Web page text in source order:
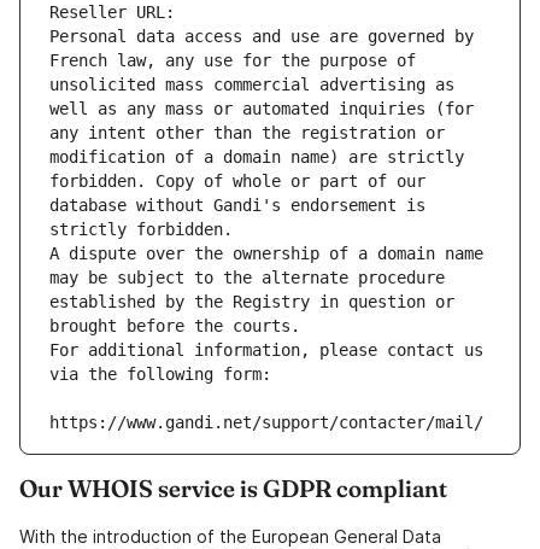
Reseller URL:
Personal data access and use are governed by
French law, any use for the purpose of
unsolicited mass commercial advertising as
well as any mass or automated inquiries (for
any intent other than the registration or
modification of a domain name) are strictly
forbidden. Copy of whole or part of our
database without Gandi's endorsement is
strictly forbidden.
A dispute over the ownership of a domain name
may be subject to the alternate procedure
established by the Registry in question or
brought before the courts.
For additional information, please contact us
via the following form:
https://www.gandi.net/support/contacter/mail/
Our WHOIS service is GDPR compliant
With the introduction of the European General Data